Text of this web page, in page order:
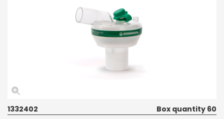
1332402
Box quantity 60